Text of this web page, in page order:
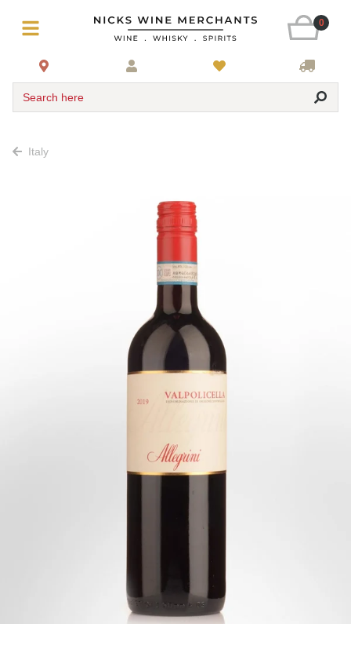
0
Search here
Italy